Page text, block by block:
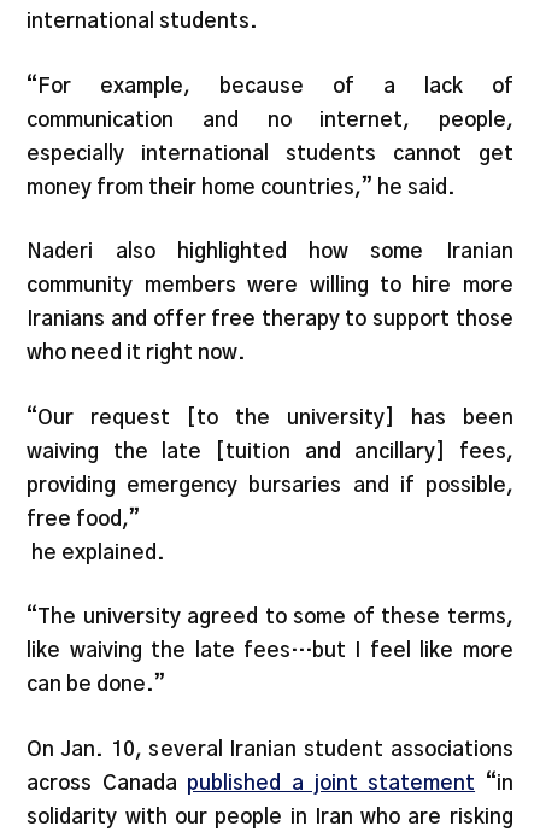
international students.
“For example, because of a lack of
communication and no internet, people,
especially international students cannot get
money from their home countries,” he said.
Naderi also highlighted how some Iranian
community members were willing to hire more
Iranians and offer free therapy to support those
who need it right now.
“Our request [to the university] has been
waiving the late [tuition and ancillary] fees,
providing emergency bursaries and if possible,
free food,”
he explained.
“The university agreed to some of these terms,
like waiving the late fees…but I feel like more
can be done.”
On Jan. 10, several Iranian student associations
across Canada published a joint statement “in
solidarity with our people in Iran who are risking